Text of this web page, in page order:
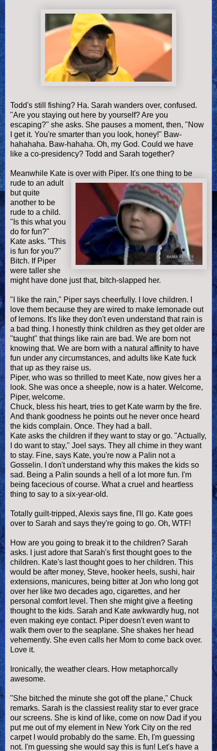
Todd's still fishing? Ha. Sarah wanders over, confused.
"Are you staying out here by yourself? Are you
escaping?" she asks. She pauses a moment, then, "Now
I get it. You're smarter than you look, honey!" Baw-
hahahaha. Baw-hahaha. Oh, my God. Could we have
like a co-presidency? Todd and Sarah together?
Meanwhile Kate is over with Piper. It's one thing to be
rude to an adult
but quite
another to be
rude to a child.
"Is this what you
do for fun?"
Kate asks. "This
is fun for you?"
Bitch. If Piper
were taller she
might have done just that, bitch-slapped her.
"I like the rain," Piper says cheerfully. I love children. I
love them because they are wired to make lemonade out
of lemons. It's like they don't even understand that rain is
a bad thing. I honestly think children as they get older are
"taught" that things like rain are bad. We are born not
knowing that. We are born with a natural affinity to have
fun under any circumstances, and adults like Kate fuck
that up as they raise us.
Piper, who was so thrilled to meet Kate, now gives her a
look. She was once a sheeple, now is a hater. Welcome,
Piper, welcome.
Chuck, bless his heart, tries to get Kate warm by the fire.
And thank goodness he points out he never once heard
the kids complain. Once. They had a ball.
Kate asks the children if they want to stay or go. "Actually,
I do want to stay," Joel says. They all chime in they want
to stay. Fine, says Kate, you're now a Palin not a
Gosselin. I don't understand why this makes the kids so
sad. Being a Palin sounds a hell of a lot more fun. I'm
being facecious of course. What a cruel and heartless
thing to say to a six-year-old.
Totally guilt-tripped, Alexis says fine, I'll go. Kate goes
over to Sarah and says they're going to go. Oh, WTF!
How are you going to break it to the children? Sarah
asks. I just adore that Sarah's first thought goes to the
children. Kate's last thought goes to her children. This
would be after money, Steve, hooker heels, sushi, hair
extensions, manicures, being bitter at Jon who long got
over her like two decades ago, cigarettes, and her
personal comfort level. Then she might give a fleeting
thought to the kids. Sarah and Kate awkwardly hug, not
even making eye contact. Piper doesn't even want to
walk them over to the seaplane. She shakes her head
vehemently. She even calls her Mom to come back over.
Love it.
Ironically, the weather clears. How metaphorcally
awesome.
"She bitched the minute she got off the plane," Chuck
remarks. Sarah is the classiest reality star to ever grace
our screens. She is kind of like, come on now Dad if you
put me out of my element in New York City on the red
carpet I would probably do the same. Eh, I'm guessing
not. I'm guessing she would say this is fun! Let's have a